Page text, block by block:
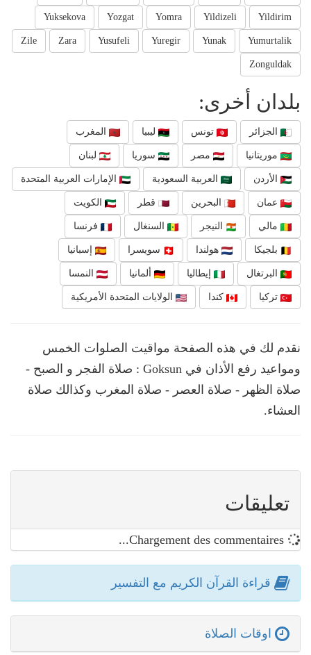
Yildirim
Yildizeli
Yomra
Yozgat
Yuksekova
Yumurtalik
Yunak
Yuregir
Yusufeli
Zara
Zile
Zonguldak
بلدان أخرى:
الجزائر تونس ليبيا المغرب
موريتانيا مصر سوريا لبنان
الأردن العربية السعودية الإمارات العربية المتحدة
عمان البحرين قطر الكويت
مالي النيجر السنغال فرنسا
بلجيكا هولندا سويسرا إسبانيا
البرتغال إيطاليا ألمانيا النمسا
تركيا كندا الولايات المتحدة الأمريكية
نقدم لك في هذه الصفحة مواقيت الصلوات الخمس
ومواعيد رفع الأذان في Goksun : صلاة الفجر و الصبح -
صلاة الظهر - صلاة العصر - صلاة المغرب وكذالك صلاة
العشاء.
تعليقات
قراءة القرآن الكريم مع التفسير
اوقات الصلاة